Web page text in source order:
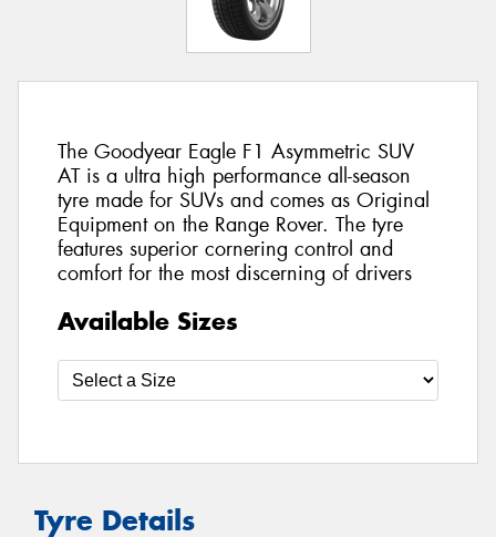
The Goodyear Eagle F1 Asymmetric SUV
AT is a ultra high performance all-season
tyre made for SUVs and comes as Original
Equipment on the Range Rover. The tyre
features superior cornering control and
comfort for the most discerning of drivers
Available Sizes
Tyre Details